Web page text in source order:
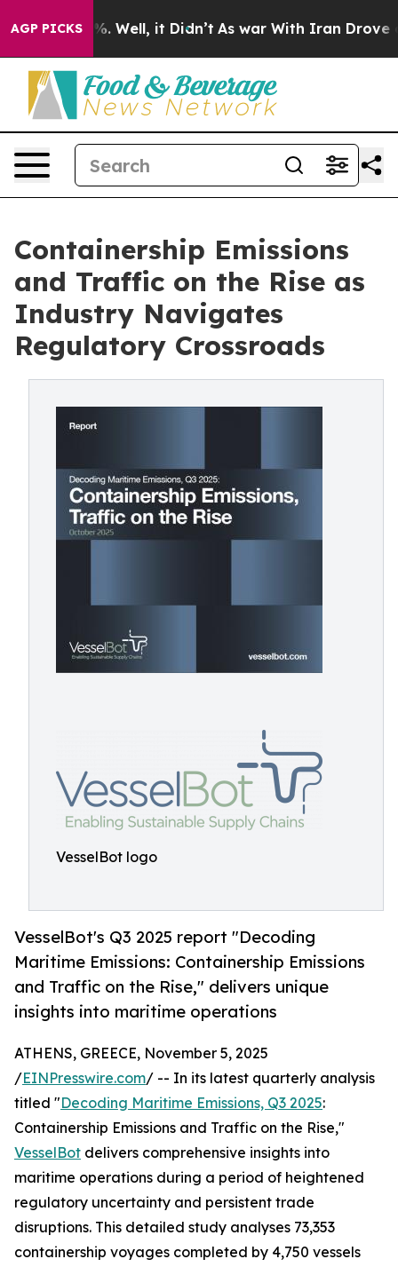
AGP PICKS
40%. Well, it Didn’t As war With Iran Drove oil
Containership Emissions
and Traffic on the Rise as
Industry Navigates
Regulatory Crossroads
VesselBot logo
VesselBot's Q3 2025 report "Decoding
Maritime Emissions: Containership Emissions
and Traffic on the Rise," delivers unique
insights into maritime operations
ATHENS, GREECE, November 5, 2025
/EINPresswire.com/ -- In its latest quarterly analysis
titled "Decoding Maritime Emissions, Q3 2025:
Containership Emissions and Traffic on the Rise,"
VesselBot delivers comprehensive insights into
maritime operations during a period of heightened
regulatory uncertainty and persistent trade
disruptions. This detailed study analyses 73,353
containership voyages completed by 4,750 vessels